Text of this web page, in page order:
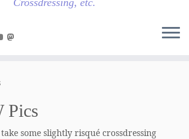
Crossdressing, etc.
Pics
some slightly risqué crossdressing